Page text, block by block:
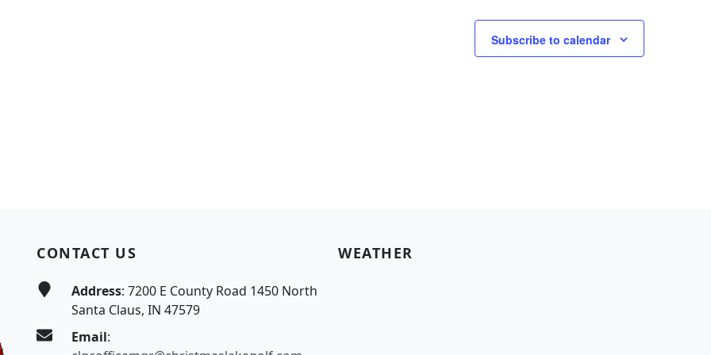
Subscribe to calendar
CONTACT US
Address: 7200 E County Road 1450 North
Santa Claus, IN 47579
Email:
WEATHER